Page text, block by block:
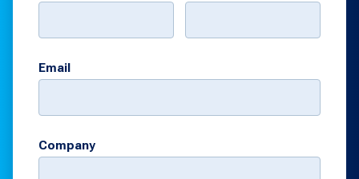
Email
Company